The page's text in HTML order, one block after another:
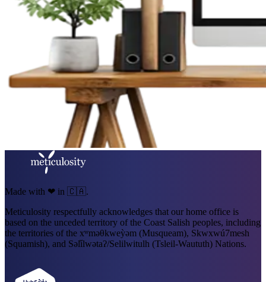
Made with ❤ in 🇨🇦.
Meticulosity respectfully acknowledges that our home office is
based on the unceded territory of the Coast Salish peoples, including
the territories of the xʷməθkweỳəm (Musqueam), Skwxwú7mesh
(Squamish), and Səl̓ílwətaʔ/Selilwitulh (Tsleil-Waututh) Nations.